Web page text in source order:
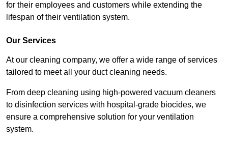
for their employees and customers while extending the
lifespan of their ventilation system.
Our Services
At our cleaning company, we offer a wide range of services
tailored to meet all your duct cleaning needs.
From deep cleaning using high-powered vacuum cleaners
to disinfection services with hospital-grade biocides, we
ensure a comprehensive solution for your ventilation
system.